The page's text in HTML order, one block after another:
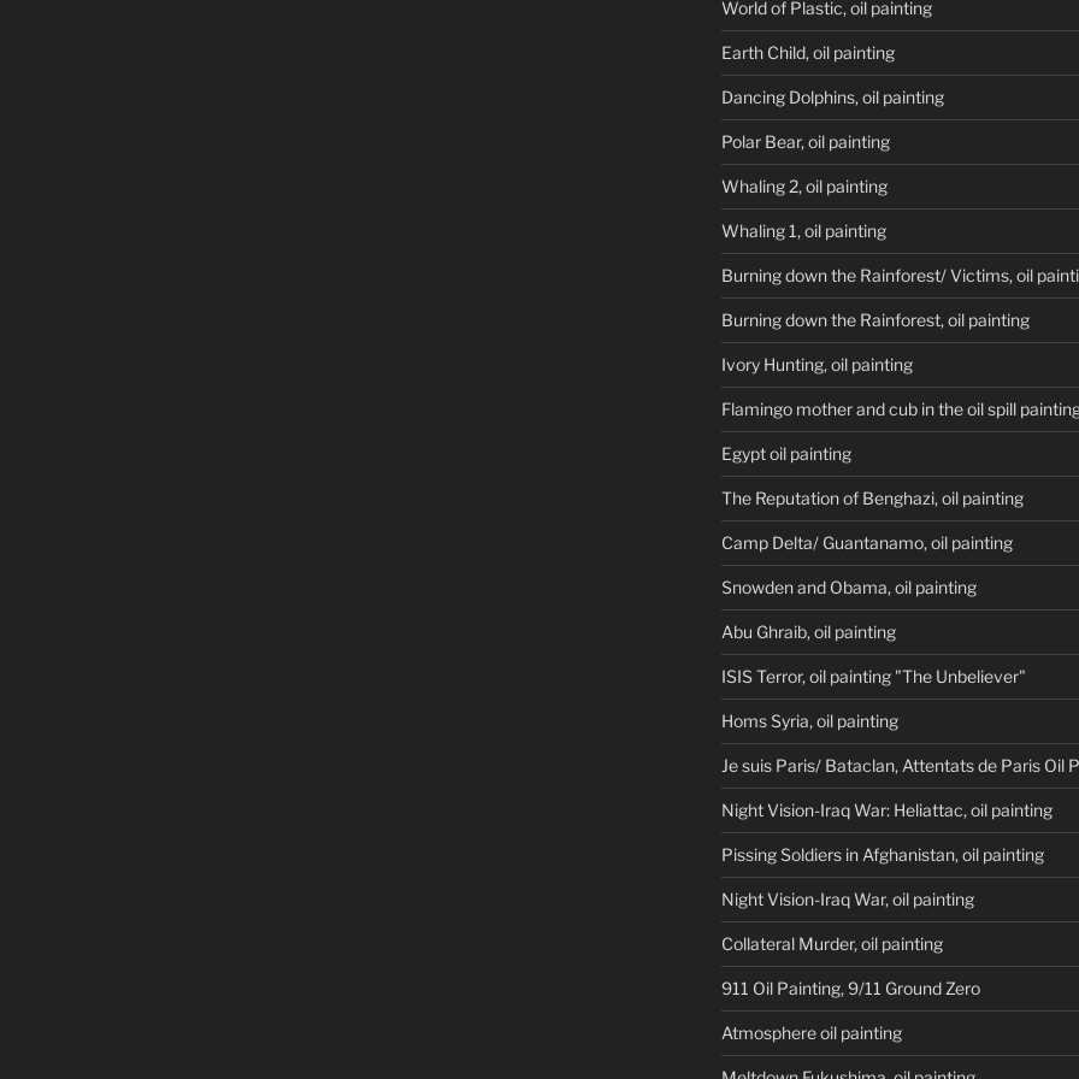
World of Plastic, oil painting
Earth Child, oil painting
Dancing Dolphins, oil painting
Polar Bear, oil painting
Whaling 2, oil painting
Whaling 1, oil painting
Burning down the Rainforest/ Victims, oil
Burning down the Rainforest, oil painting
Ivory Hunting, oil painting
Flamingo mother and cub in the oil spill
Egypt oil painting
The Reputation of Benghazi, oil painting
Camp Delta/ Guantanamo, oil painting
Snowden and Obama, oil painting
Abu Ghraib, oil painting
ISIS Terror, oil painting "The Unbeliever"
Homs Syria, oil painting
Je suis Paris/ Bataclan, Attentats de Paris Oil
Night Vision-Iraq War: Heliattac, oil painting
Pissing Soldiers in Afghanistan, oil painting
Night Vision-Iraq War, oil painting
Collateral Murder, oil painting
911 Oil Painting, 9/11 Ground Zero
Atmosphere oil painting